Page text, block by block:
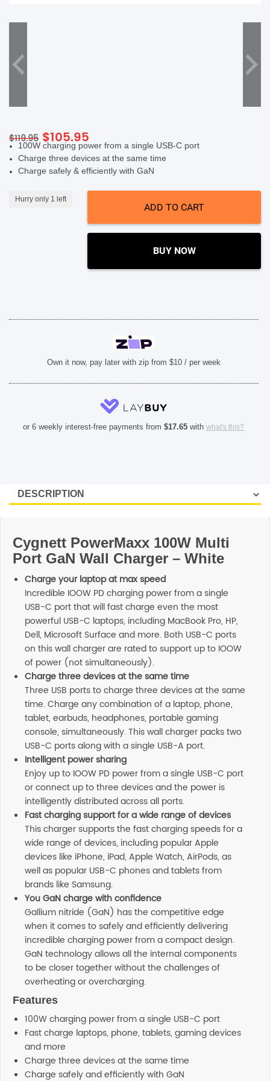
$119.95 Original
price
was:
$119.95.
$105.95
price
is:
$105.95.
100W charging power from a single USB-C port​
Charge three devices at the same time ​
Charge safely & efficiently with GaN
Hurry only 1 left
ADD TO CART
BUY NOW
Own it now, pay later with zip from $10 / per week
or 6 weekly interest-free payments from$17.65 withwhat's this?
Cygnett PowerMaxx 100W Multi
Port GaN Wall Charger – White
Charge your laptop at max speed
Incredible IOOW PD charging power from a single
USB-C port that will fast charge even the most
powerful USB-C laptops, including MacBook Pro, HP,
Dell, Microsoft Surface and more. Both USB-C ports
on this wall charger are rated to support up to IOOW
of power (not simultaneously).
Charge three devices at the same time
Three USB ports to charge three devices at the same
time. Charge any combination of a laptop, phone,
tablet, earbuds, headphones, portable gaming
console, simultaneously. This wall charger packs two
USB-C ports along with a single USB-A port.
Intelligent power sharing
Enjoy up to IOOW PD power from a single USB-C port
or connect up to three devices and the power is
intelligently distributed across all ports.
Fast charging support for a wide range of devices
This charger supports the fast charging speeds for a
wide range of devices, including popular Apple
devices like iPhone, iPad, Apple Watch, AirPods, as
well as popular USB-C phones and tablets from
brands like Samsung.
You GaN charge with confidence
Gallium nitride (GaN) has the competitive edge
when it comes to safely and efficiently delivering
incredible charging power from a compact design.
GaN technology allows all the internal components
to be closer together without the challenges of
overheating or overcharging.
Features
100W charging power from a single USB-C port​
Fast charge laptops, phone, tablets, gaming devices
and more​
Charge three devices at the same time ​
Charge safely and efficiently with GaN